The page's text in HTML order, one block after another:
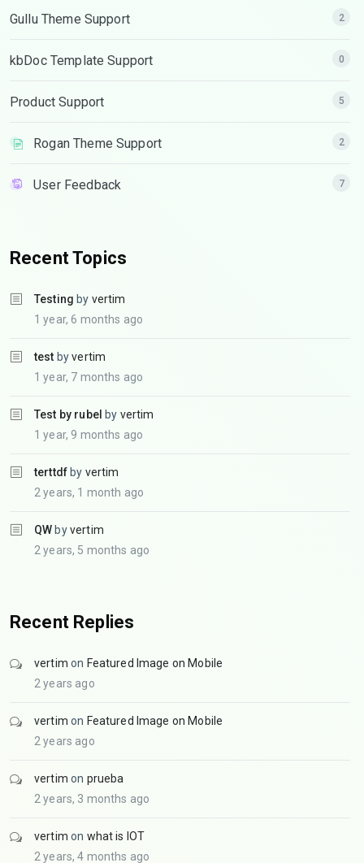
Gullu Theme Support 2
kbDoc Template Support 0
Product Support 5
Rogan Theme Support 2
User Feedback 7
Recent Topics
Testing by vertim
1 year, 6 months ago
test byvertim
1 year, 7 months ago
Test by rubel by vertim
1 year, 9 months ago
terttdf by vertim
2 years, 1 month ago
QW byvertim
2 years, 5 months ago
Recent Replies
vertim on Featured Image on Mobile
2 years ago
vertim on Featured Image on Mobile
2 years ago
vertim on prueba
2 years, 3 months ago
vertim on what is IOT
2 years, 4 months ago